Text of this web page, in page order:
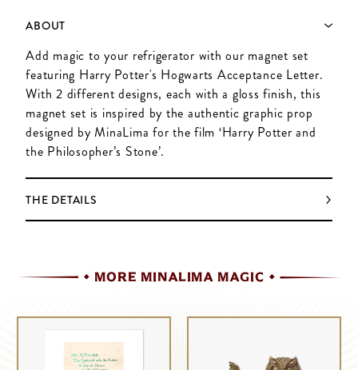
ABOUT
Add magic to your refrigerator with our magnet set
featuring Harry Potter's Hogwarts Acceptance Letter.
With 2 different designs, each with a gloss finish, this
magnet set is inspired by the authentic graphic prop
designed by MinaLima for the film ‘Harry Potter and
the Philosopher’s Stone’.
THE DETAILS
MORE MINALIMA MAGIC